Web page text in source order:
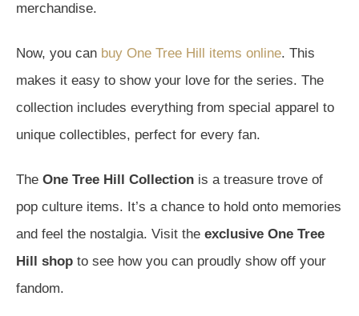
merchandise.
Now, you can buy One Tree Hill items online. This
makes it easy to show your love for the series. The
collection includes everything from special apparel to
unique collectibles, perfect for every fan.
The One Tree Hill Collection is a treasure trove of
pop culture items. It’s a chance to hold onto memories
and feel the nostalgia. Visit the exclusive One Tree
Hill shop to see how you can proudly show off your
fandom.